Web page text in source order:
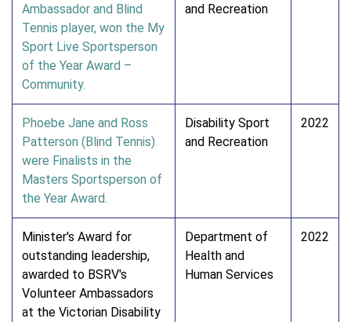
Ambassador and Blind
Tennis player, won the My
Sport Live Sportsperson
of the Year Award –
Community.
and Recreation
Phoebe Jane and Ross
Patterson (Blind Tennis)
were Finalists in the
Masters Sportsperson of
the Year Award.
Disability Sport
and Recreation
2022
Minister's Award for
outstanding leadership,
awarded to BSRV's
Volunteer Ambassadors
at the Victorian Disability
Department of
Health and
Human Services
2022